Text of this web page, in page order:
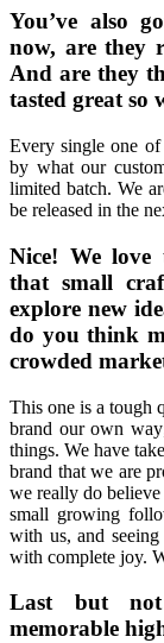
You’ve also
now, are they
And are they
tasted great so
Every single one of
by what our
limited batch. We
be released in the
Nice! We love
that small
explore new
do you think
crowded
This one is a tough
brand our own
things. We have
brand that we are
we really do
small growing
with us, and
with complete joy.
Last but not
memorable